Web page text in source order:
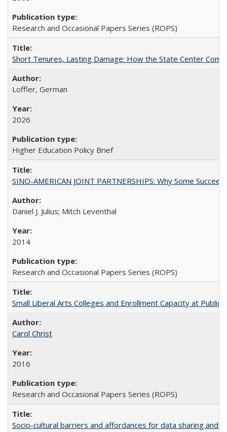
Research and Occasional Papers Series (ROPS)
Short Tenures, Lasting Damage: How the State Center
Loffler, German
2026
Higher Education Policy Brief
SINO-AMERICAN JOINT PARTNERSHIPS: Why Some
Daniel J. Julius; Mitch Leventhal
2014
Research and Occasional Papers Series (ROPS)
Small Liberal Arts Colleges and Enrollment Capacity at
Carol Christ
2016
Research and Occasional Papers Series (ROPS)
Socio-cultural barriers and affordances for data sharing